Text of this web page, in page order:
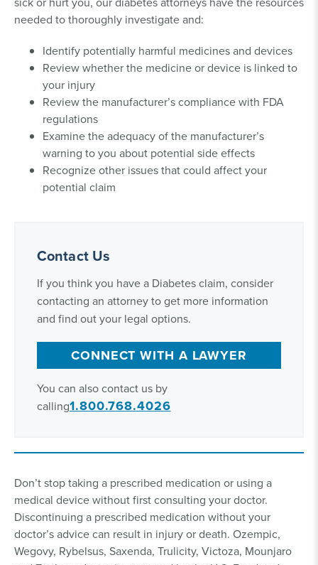
needed to thoroughly investigate and:
Identify potentially harmful medicines and devices
Review whether the medicine or device is linked to
your injury
Review the manufacturer’s compliance with FDA
regulations
Examine the adequacy of the manufacturer’s
warning to you about potential side effects
Recognize other issues that could affect your
potential claim
Contact Us
If you think you have a Diabetes claim, consider
contacting an attorney to get more information
and find out your legal options.
CONNECT WITH A LAWYER
You can also contact us by
calling1.800.768.4026
Don’t stop taking a prescribed medication or using a
medical device without first consulting your doctor.
Discontinuing a prescribed medication without your
doctor’s advice can result in injury or death. Ozempic,
Wegovy, Rybelsus, Saxenda, Trulicity, Victoza, Mounjaro